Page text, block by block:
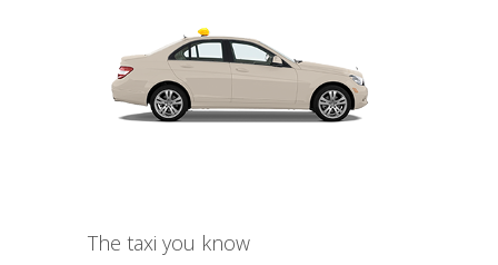
The taxi you know